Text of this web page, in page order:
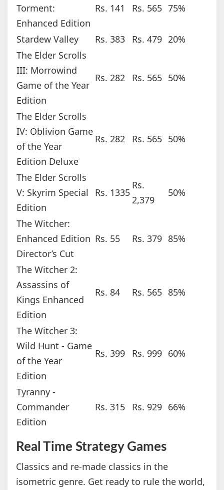
Torment:
Enhanced Edition
Rs. 141 Rs. 565 75%
Stardew Valley Rs. 383 Rs. 479 20%
The Elder Scrolls
III: Morrowind
Game of the Year
Edition
Rs. 282 Rs. 565 50%
The Elder Scrolls
IV: Oblivion Game
of the Year
Edition Deluxe
Rs. 282 Rs. 565 50%
The Elder Scrolls
V: Skyrim Special
Edition
Rs. 1335
Rs.
2,379
50%
The Witcher:
Enhanced Edition
Director’s Cut
Rs. 55 Rs. 379 85%
The Witcher 2:
Assassins of
Kings Enhanced
Edition
Rs. 84 Rs. 565 85%
The Witcher 3:
Wild Hunt - Game
of the Year
Edition
Rs. 399 Rs. 999 60%
Tyranny -
Commander
Edition
Rs. 315 Rs. 929 66%
Real Time Strategy Games
Classics and re-made classics in the
isometric genre. Get ready to rule the world,